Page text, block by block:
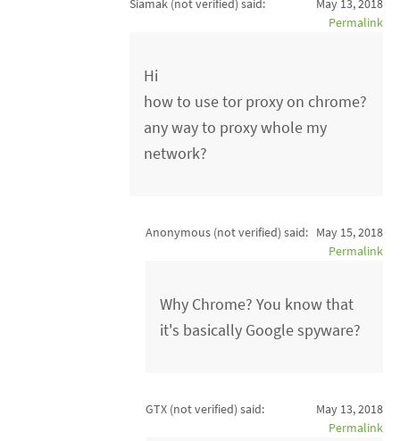
Siamak (not verified) said:
May 13, 2018
Permalink
Hi
how to use tor proxy on chrome?
any way to proxy whole my
network?
Anonymous (not verified) said: May 15, 2018
Permalink
Why Chrome? You know that
it's basically Google spyware?
GTX (not verified) said:
May 13, 2018
Permalink